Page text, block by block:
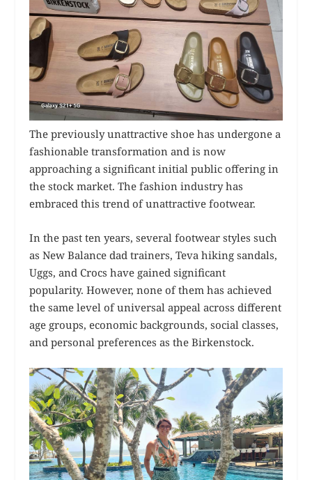
The previously unattractive shoe has undergone a
fashionable transformation and is now
approaching a significant initial public offering in
the stock market. The fashion industry has
embraced this trend of unattractive footwear.
In the past ten years, several footwear styles such
as New Balance dad trainers, Teva hiking sandals,
Uggs, and Crocs have gained significant
popularity. However, none of them has achieved
the same level of universal appeal across different
age groups, economic backgrounds, social classes,
and personal preferences as the Birkenstock.